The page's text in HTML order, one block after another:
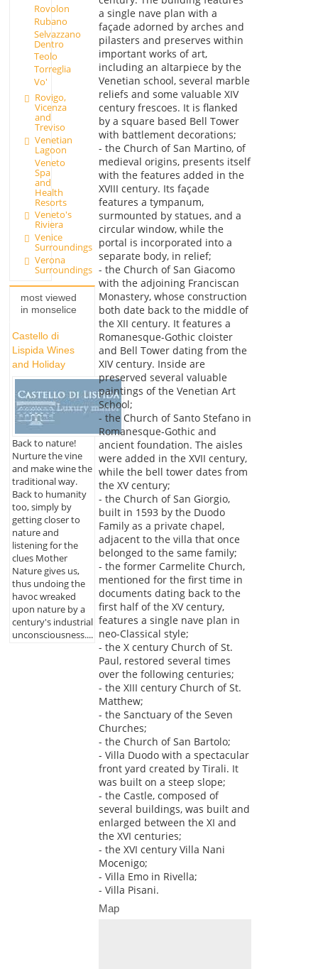
Rovolon
Rubano
Selvazzano
Dentro
Teolo
Torreglia
Vo'
Rovigo,
Vicenza
and
Treviso
Venetian
Lagoon
Veneto
Spa
and
Health
Resorts
Veneto's
Riviera
Venice
Surroundings
Verona
Surroundings
most viewed
in monselice
Castello di
Lispida Wines
and Holiday
Back to nature!
Nurture the vine
and make wine the
traditional way.
Back to humanity
too, simply by
getting closer to
nature and
listening for the
clues Mother
Nature gives us,
thus undoing the
havoc wreaked
upon nature by a
century's industrial
unconsciousness....
a single nave plan with a
façade adorned by arches and
pilasters and preserves within
important works of art,
including an altarpiece by the
Venetian school, several marble
reliefs and some valuable XIV
century frescoes. It is flanked
by a square based Bell Tower
with battlement decorations;
- the Church of San Martino, of
medieval origins, presents itself
with the features added in the
XVIII century. Its façade
features a tympanum,
surmounted by statues, and a
circular window, while the
portal is incorporated into a
separate body, in relief;
- the Church of San Giacomo
with the adjoining Franciscan
Monastery, whose construction
both date back to the middle of
the XII century. It features a
Romanesque-Gothic cloister
and Bell Tower dating from the
XIV century. Inside are
preserved several valuable
paintings of the Venetian Art
School;
- the Church of Santo Stefano in
Romanesque-Gothic and
ancient foundation. The aisles
were added in the XVII century,
while the bell tower dates from
the XV century;
- the Church of San Giorgio,
built in 1593 by the Duodo
Family as a private chapel,
adjacent to the villa that once
belonged to the same family;
- the former Carmelite Church,
mentioned for the first time in
documents dating back to the
first half of the XV century,
features a single nave plan in
neo-Classical style;
- the X century Church of St.
Paul, restored several times
over the following centuries;
- the XIII century Church of St.
Matthew;
- the Sanctuary of the Seven
Churches;
- the Church of San Bartolo;
- Villa Duodo with a spectacular
front yard created by Tirali. It
was built on a steep slope;
- the Castle, composed of
several buildings, was built and
enlarged between the XI and
the XVI centuries;
- the XVI century Villa Nani
Mocenigo;
- Villa Emo in Rivella;
- Villa Pisani.
Map